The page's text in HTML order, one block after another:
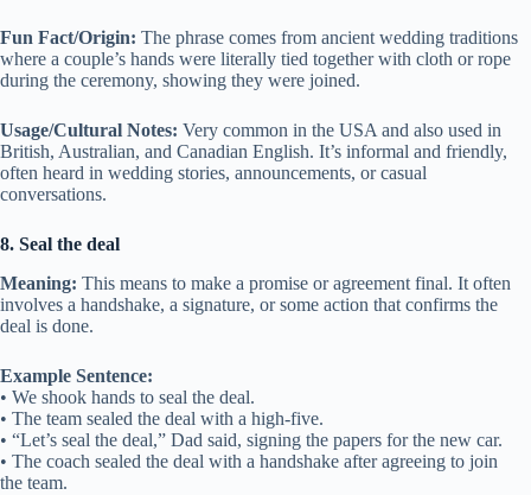
Fun Fact/Origin: The phrase comes from ancient wedding traditions
where a couple’s hands were literally tied together with cloth or rope
during the ceremony, showing they were joined.
Usage/Cultural Notes: Very common in the USA and also used in
British, Australian, and Canadian English. It’s informal and friendly,
often heard in wedding stories, announcements, or casual
conversations.
8. Seal the deal
Meaning: This means to make a promise or agreement final. It often
involves a handshake, a signature, or some action that confirms the
deal is done.
Example Sentence:
• We shook hands to seal the deal.
• The team sealed the deal with a high-five.
• “Let’s seal the deal,” Dad said, signing the papers for the new car.
• The coach sealed the deal with a handshake after agreeing to join
the team.